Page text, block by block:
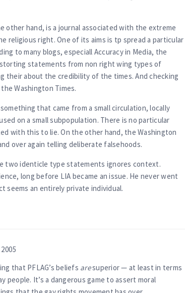
other hand, is a journal associated with the extreme
religious right. One of its aims is tp spread a particular
to many blogs, especiall Accuracy in Media, the
statements from non right wing types of
their about the credibility of the times. And checking
Washington Times.
that came from a small circulation, locally
on a small subpopulation. There is no particular
with this to lie. On the other hand, the Washington
over again telling deliberate falsehoods.
two identicle type statements ignores context.
long before LIA became an issue. He never went
seems an entirely private individual.
that PFLAG’s beliefs aresuperior — at least in terms
It’s a dangerous game to assert moral